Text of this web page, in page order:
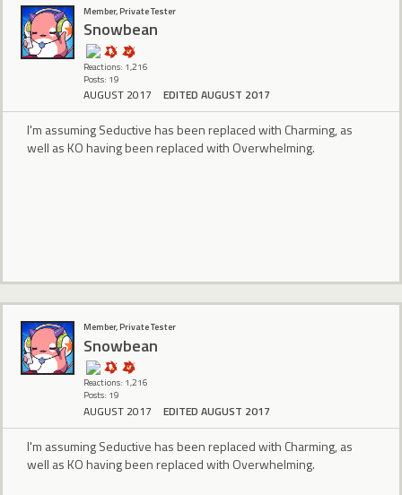
Member, Private Tester
Snowbean
Reactions: 1,216
Posts: 19
AUGUST 2017 EDITED AUGUST 2017
I'm assuming Seductive has been replaced with Charming, as
well as KO having been replaced with Overwhelming.
Member, Private Tester
Snowbean
Reactions: 1,216
Posts: 19
AUGUST 2017 EDITED AUGUST 2017
I'm assuming Seductive has been replaced with Charming, as
well as KO having been replaced with Overwhelming.